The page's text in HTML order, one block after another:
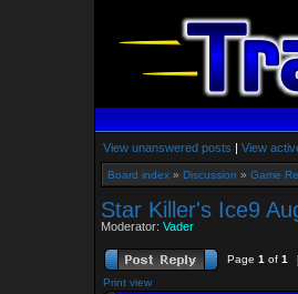
View unanswered posts | View
Board index » Discussion » Game
Star Killer's Ice9
Moderator: Vader
Page 1 of 1
Print view